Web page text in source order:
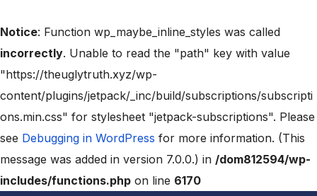
Notice: Function wp_maybe_inline_styles was called
incorrectly. Unable to read the "path" key with value
"https://theuglytruth.xyz/wp-
content/plugins/jetpack/_inc/build/subscriptions/subscripti
ons.min.css" for stylesheet "jetpack-subscriptions". Please
see Debugging in WordPress for more information. (This
message was added in version 7.0.0.) in /dom812594/wp-
includes/functions.php on line 6170